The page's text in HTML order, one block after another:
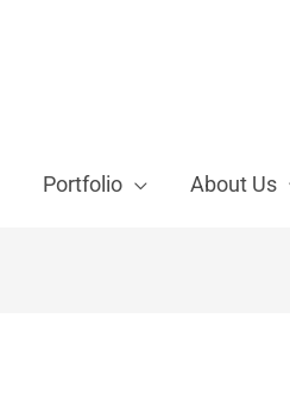
Portfolio About Us